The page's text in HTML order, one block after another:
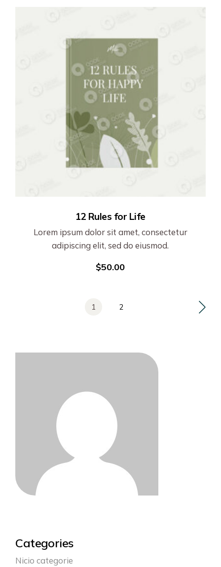
12 Rules for Life
Lorem ipsum dolor sit amet, consectetur
adipiscing elit, sed do eiusmod.
$50.00
1 2
Categories
Nicio categorie